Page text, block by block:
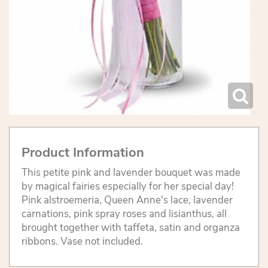
Product Information
This petite pink and lavender bouquet was made
by magical fairies especially for her special day!
Pink alstroemeria, Queen Anne's lace, lavender
carnations, pink spray roses and lisianthus, all
brought together with taffeta, satin and organza
ribbons. Vase not included.